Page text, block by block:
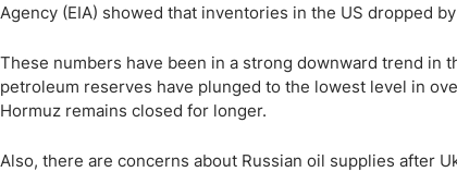
Agency (EIA) showed that inventories in the US dropped
These numbers have been in a strong downward trend in
petroleum reserves have plunged to the lowest level in
Hormuz remains closed for longer.
Also, there are concerns about Russian oil supplies after